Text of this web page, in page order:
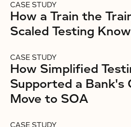
CASE STUDY
How a Train the
Scaled Testing
CASE STUDY
How Simplified
Supported a Bank's
Move to SOA
CASE STUDY